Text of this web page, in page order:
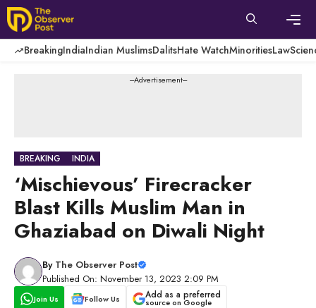
Skip
to
content
BreakingIndiaIndian MuslimsDalitsHate WatchMinoritiesLaw
---Advertisement---
BREAKING INDIA
‘Mischievous’ Firecracker
Blast Kills Muslim Man in
Ghaziabad on Diwali Night
By The Observer Post
Published On: November 13, 2023 2:09 PM
Join Us Follow Us Add as a preferred
source on Google